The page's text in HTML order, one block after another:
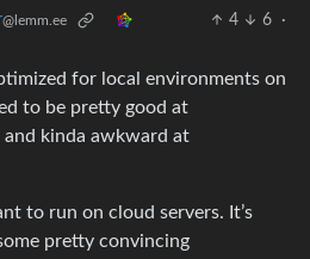
@lemm.ee 4 6
·
for local environments on
to be pretty good at
and kinda awkward at
to run on cloud servers. It’s
pretty convincing